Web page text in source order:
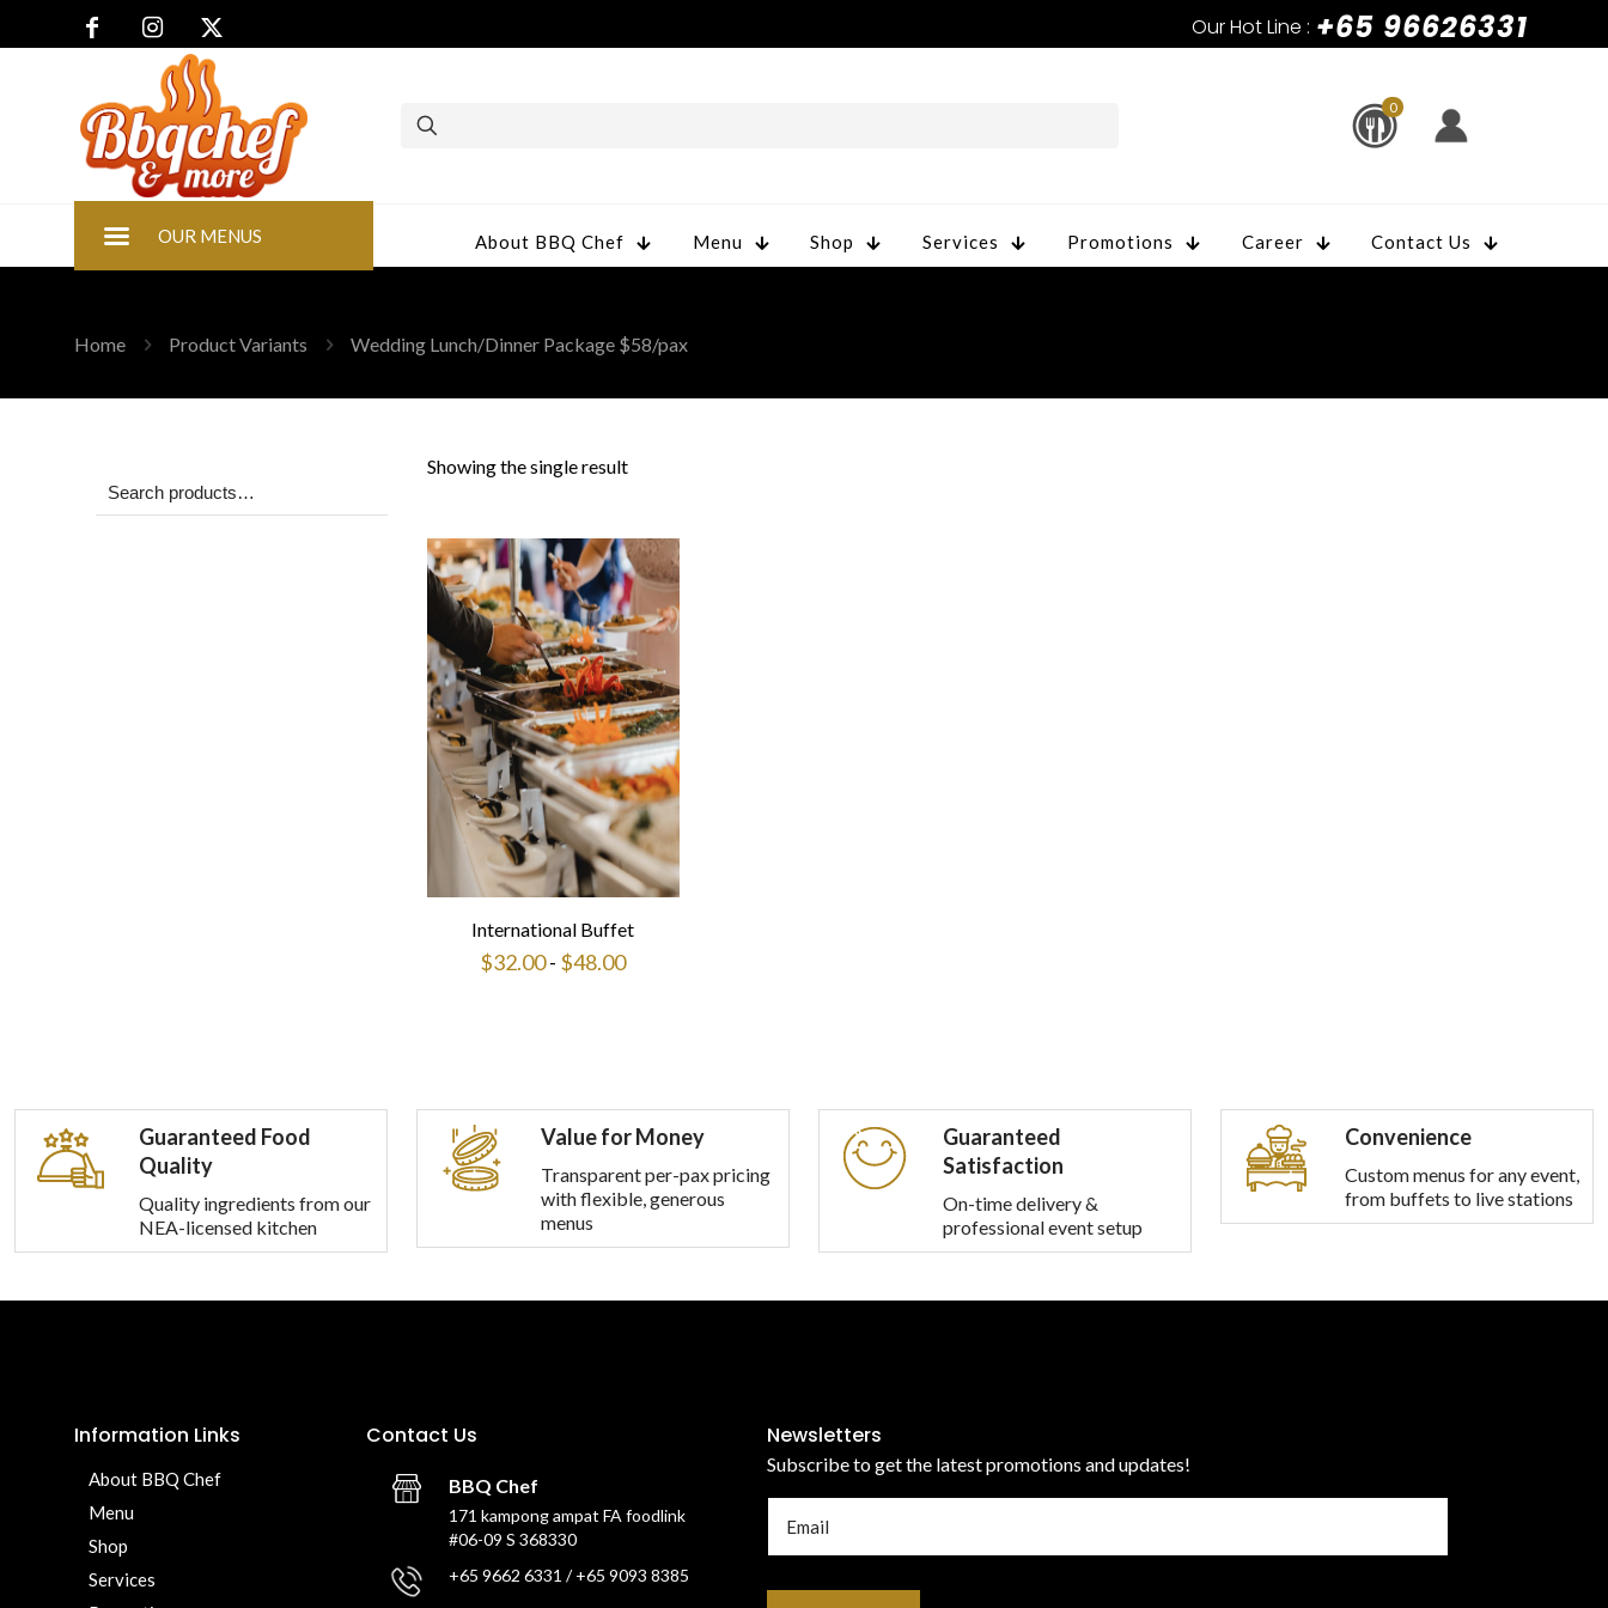
Our Hot Line : +65 96626331
0
OUR MENUS About BBQ Chef Menu Shop Services Promotions Career Contact Us
Home Product Variants Wedding Lunch/Dinner Package $58/pax
Showing the single result
International Buffet
$32.00- $48.00
variants.
The
options
may
be
Guaranteed Food
Quality
Quality ingredients from our
NEA-licensed kitchen
Value for Money
Transparent per-pax pricing
with flexible, generous
menus
Guaranteed
Satisfaction
On-time delivery &
professional event setup
Convenience
Custom menus for any event,
from buffets to live stations
Information Links
About BBQ Chef
Menu
Shop
Services
Contact Us
BBQ Chef
171 kampong ampat FA foodlink
#06-09 S 368330
+65 9662 6331 / +65 9093 8385
Newsletters
Subscribe to get the latest promotions and updates!